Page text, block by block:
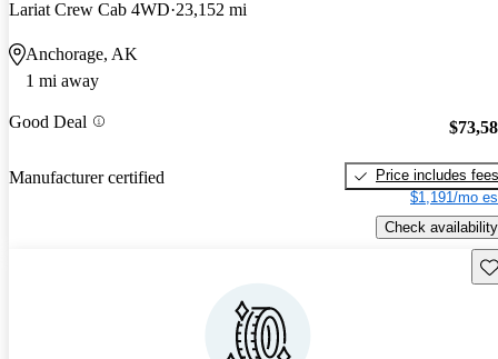
Lariat Crew Cab 4WD 23,152 mi
Anchorage, AK
1 mi away
Good Deal
Manufacturer certified
Price includes fees
$1,191/mo
Check availability